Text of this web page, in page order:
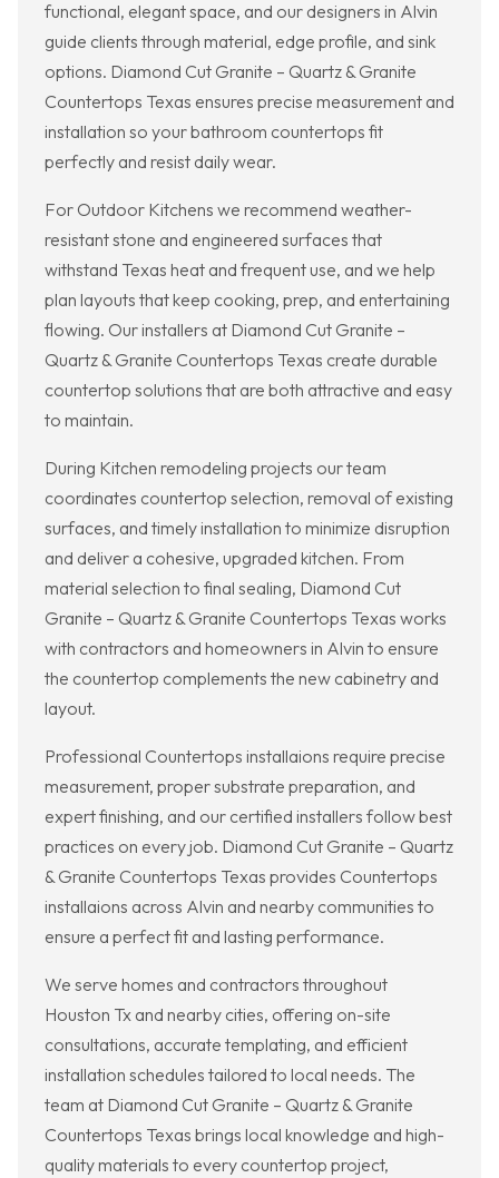
functional, elegant space, and our designers in Alvin
guide clients through material, edge profile, and sink
options. Diamond Cut Granite – Quartz & Granite
Countertops Texas ensures precise measurement and
installation so your bathroom countertops fit
perfectly and resist daily wear.
For Outdoor Kitchens we recommend weather-
resistant stone and engineered surfaces that
withstand Texas heat and frequent use, and we help
plan layouts that keep cooking, prep, and entertaining
flowing. Our installers at Diamond Cut Granite –
Quartz & Granite Countertops Texas create durable
countertop solutions that are both attractive and easy
to maintain.
During Kitchen remodeling projects our team
coordinates countertop selection, removal of existing
surfaces, and timely installation to minimize disruption
and deliver a cohesive, upgraded kitchen. From
material selection to final sealing, Diamond Cut
Granite – Quartz & Granite Countertops Texas works
with contractors and homeowners in Alvin to ensure
the countertop complements the new cabinetry and
layout.
Professional Countertops installaions require precise
measurement, proper substrate preparation, and
expert finishing, and our certified installers follow best
practices on every job. Diamond Cut Granite – Quartz
& Granite Countertops Texas provides Countertops
installaions across Alvin and nearby communities to
ensure a perfect fit and lasting performance.
We serve homes and contractors throughout
Houston Tx and nearby cities, offering on-site
consultations, accurate templating, and efficient
installation schedules tailored to local needs. The
team at Diamond Cut Granite – Quartz & Granite
Countertops Texas brings local knowledge and high-
quality materials to every countertop project,